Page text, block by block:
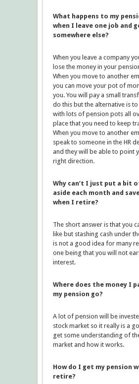
What happens to my
when I leave one job and
somewhere else?
When you leave a company
lose the money in your
When you move to another
you can move your pot of
you. You will pay a small
do this but the alternative is
with lots of pension pots all
place that you need to keep
When you move to another
speak to someone in the HR
and they will be able to point
right direction.
Why can’t I just put a bit
aside each month and
when I retire?
The short answer is that you
like but stashing cash under
is not a good idea for many
one being that you will not
interest.
Where does the money I
my pension go?
A lot of pension will be
stock market so it really is a
get some understanding of
market and how it works.
How do I get my pension
retire?